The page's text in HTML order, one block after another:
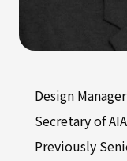
Design
Secretary of
Previously